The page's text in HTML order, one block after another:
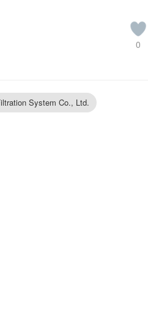
0
System Co., Ltd.